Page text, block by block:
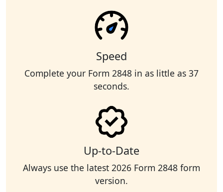
Speed
Complete your Form 2848 in as little as 37
seconds.
Up-to-Date
Always use the latest 2026 Form 2848 form
version.